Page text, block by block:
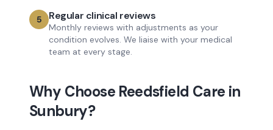
5 Regular clinical reviews
Monthly reviews with adjustments as your
condition evolves. We liaise with your medical
team at every stage.
Why Choose Reedsfield Care in
Sunbury?